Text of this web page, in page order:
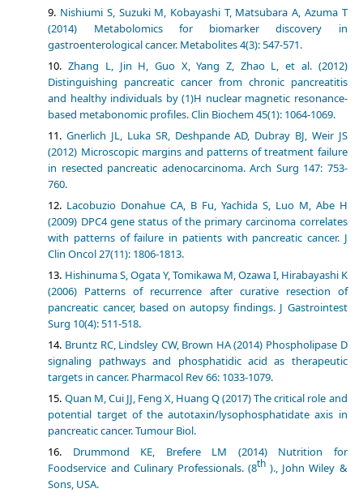
Nishiumi S, Suzuki M, Kobayashi T, Matsubara A, Azuma T
(2014) Metabolomics for biomarker discovery in
gastroenterological cancer. Metabolites 4(3): 547-571.
Zhang L, Jin H, Guo X, Yang Z, Zhao L, et al. (2012)
Distinguishing pancreatic cancer from chronic pancreatitis
and healthy individuals by (1)H nuclear magnetic resonance-
based metabonomic profiles. Clin Biochem 45(1): 1064-1069.
Gnerlich JL, Luka SR, Deshpande AD, Dubray BJ, Weir JS
(2012) Microscopic margins and patterns of treatment failure
in resected pancreatic adenocarcinoma. Arch Surg 147: 753-
760.
Lacobuzio Donahue CA, B Fu, Yachida S, Luo M, Abe H
(2009) DPC4 gene status of the primary carcinoma correlates
with patterns of failure in patients with pancreatic cancer. J
Clin Oncol 27(11): 1806-1813.
Hishinuma S, Ogata Y, Tomikawa M, Ozawa I, Hirabayashi K
(2006) Patterns of recurrence after curative resection of
pancreatic cancer, based on autopsy findings. J Gastrointest
Surg 10(4): 511-518.
Bruntz RC, Lindsley CW, Brown HA (2014) Phospholipase D
signaling pathways and phosphatidic acid as therapeutic
targets in cancer. Pharmacol Rev 66: 1033-1079.
Quan M, Cui JJ, Feng X, Huang Q (2017) The critical role and
potential target of the autotaxin/lysophosphatidate axis in
pancreatic cancer. Tumour Biol.
Drummond KE, Brefere LM (2014) Nutrition for
Foodservice and Culinary Professionals. (8th )., John Wiley &
Sons, USA.